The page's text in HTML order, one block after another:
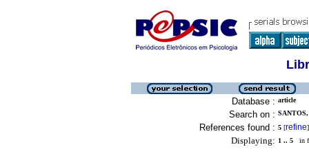
Database : article
Search on :
References found : 5 [refine]
Displaying: 1 .. 5 in